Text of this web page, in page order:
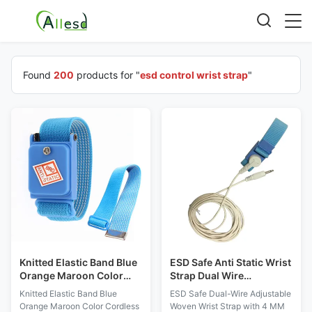
Found 200 products for "esd control wrist strap"
Knitted Elastic Band Blue
Orange Maroon Color
Cordless ESD Anti-static
Wrist Strap
Knitted Elastic Band Blue
Orange Maroon Color Cordless
ESD Safe Anti Static Wrist
Strap Dual Wire
Adjustable Woven With 4
MM Buckle
ESD Safe Dual-Wire Adjustable
Woven Wrist Strap with 4 MM